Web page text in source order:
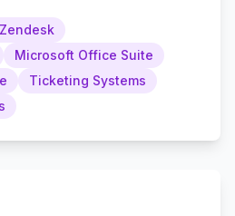
Zendesk
Microsoft Office Suite
Ticketing Systems